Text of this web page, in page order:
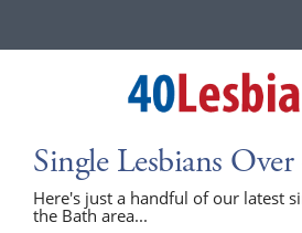
Single Lesbians
Here's just a handful of our latest
the Bath area...